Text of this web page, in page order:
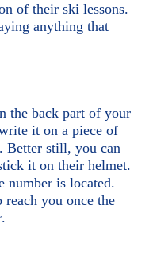
of their ski lessons.
anything that
the back part of your
it on a piece of
Better still, you can
it on their helmet.
number is located.
you once the